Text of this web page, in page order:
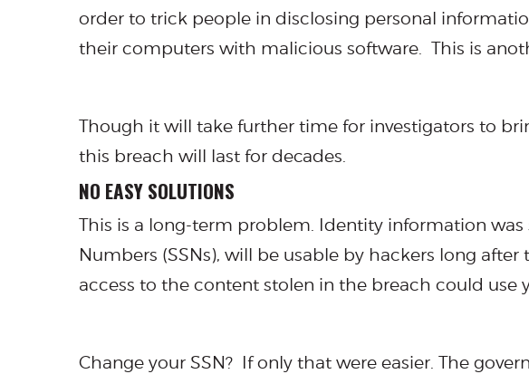
order to trick people in disclosing personal
their computers with malicious software. This is
Though it will take further time for investigators to
this breach will last for decades.
NO EASY SOLUTIONS
This is a long-term problem. Identity information
Numbers (SSNs), will be usable by hackers long
access to the content stolen in the breach could use
Change your SSN? If only that were easier. The